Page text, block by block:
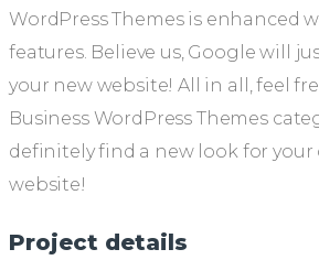
WordPress Themes is enhanced
features. Believe us, Google will
your new website! All in all, feel
Business WordPress Themes
definitely find a new look for your
website!
Project details